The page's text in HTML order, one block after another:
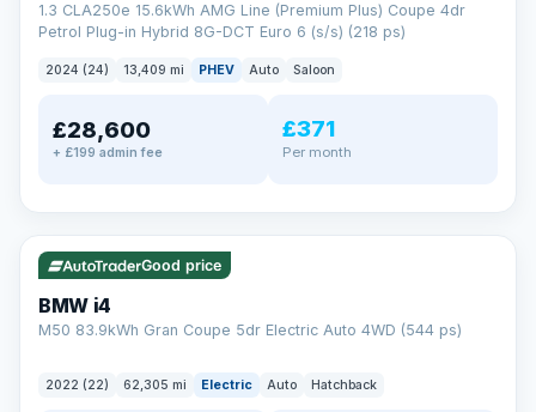
1.3 CLA250e 15.6kWh AMG Line (Premium Plus) Coupe 4dr
Petrol Plug-in Hybrid 8G-DCT Euro 6 (s/s) (218 ps)
2024 (24) 13,409 mi PHEV Auto Saloon
£28,600
+ £199 admin fee
£371
Per month
✓ ULEZ 316 mi range
Good price
BMW i4
M50 83.9kWh Gran Coupe 5dr Electric Auto 4WD (544 ps)
2022 (22) 62,305 mi Electric Auto Hatchback